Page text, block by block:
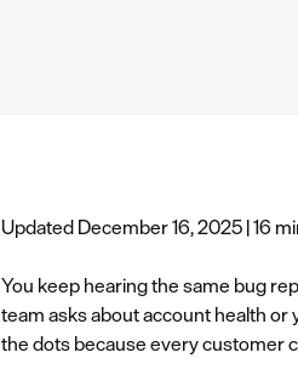
Updated December 16, 2025 | 16
You keep hearing the same bug
team asks about account health
the dots because every customer